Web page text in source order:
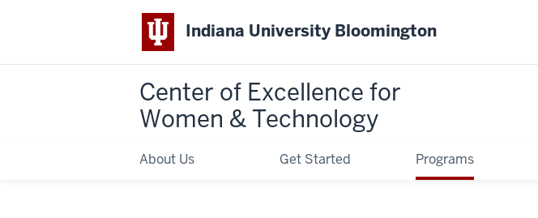
Indiana University Bloomington
Center of Excellence for
Women & Technology
About Us Get Started Programs